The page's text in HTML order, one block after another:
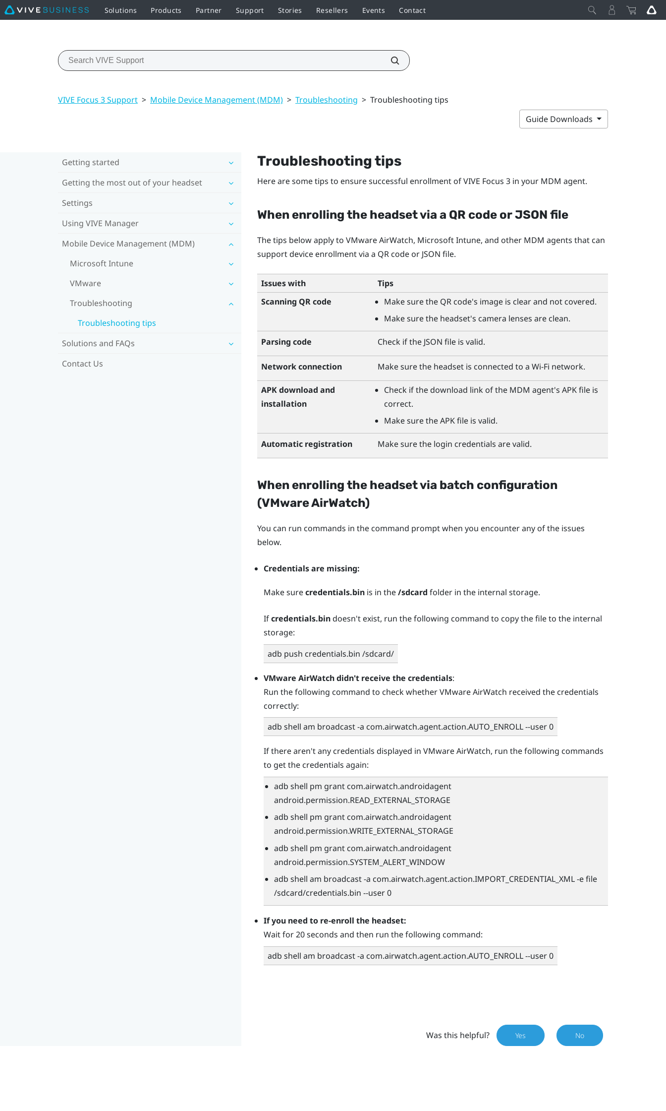
Solutions Products Partner Support Stories Resellers Events Contact
VIVE Focus 3 Support > Mobile Device Management (MDM) > Troubleshooting > Troubleshooting tips
Guide Downloads
Getting started
Getting the most out of your headset
Settings
Using VIVE Manager
Mobile Device Management (MDM)
Microsoft Intune
VMware
Troubleshooting
Troubleshooting tips
Solutions and FAQs
Contact Us
Troubleshooting tips
Here are some tips to ensure successful enrollment ofVIVE Focus 3in your MDM agent.
When enrolling the headset via a QR code or JSON file
The tips below apply to VMware AirWatch, Microsoft Intune, and other MDM agents that can
support device enrollment via a QR code or JSON file.
Issues with
Tips
Scanning QR code
Make sure the QR code's image is clear and not covered.
Make sure the headset's camera lenses are clean.
Parsing code Check if the JSON file is valid.
Network connection Make sure the headset is connected to a Wi‍-Fi network.
APK download and
installation
Check if the download link of the MDM agent's APK file is
correct.
Make sure the APK file is valid.
Automatic registration Make sure the login credentials are valid.
When enrolling the headset via batch configuration
(VMware AirWatch)
You can run commands in the command prompt when you encounter any of the issues
below.
Credentials are missing:
Make surecredentials.binis in the/sdcard folder in the internal storage.
Ifcredentials.bindoesn't exist, run the following command to copy the file to the internal
storage:
adb push credentials.bin /sdcard/
VMware AirWatchdidn't receive the credentials:
Run the following command to check whetherVMware AirWatch received the credentials
correctly:
adb shell am broadcast -a com.airwatch.agent.action.AUTO_ENROLL --user 0
If there aren't any credentials displayed in VMware AirWatch, run the following commands
to get the credentials again:
adb shell pm grant com.airwatch.androidagent
android.permission.READ_EXTERNAL_STORAGE
adb shell pm grant com.airwatch.androidagent
android.permission.WRITE_EXTERNAL_STORAGE
adb shell pm grant com.airwatch.androidagent
android.permission.SYSTEM_ALERT_WINDOW
adb shell am broadcast -a com.airwatch.agent.action.IMPORT_CREDENTIAL_XML -e file
/sdcard/credentials.bin --user 0
If you need to re-enroll the headset:
Wait for 20 seconds and then run the following command:
adb shell am broadcast -a com.airwatch.agent.action.AUTO_ENROLL --user 0
Was this helpful? Yes No